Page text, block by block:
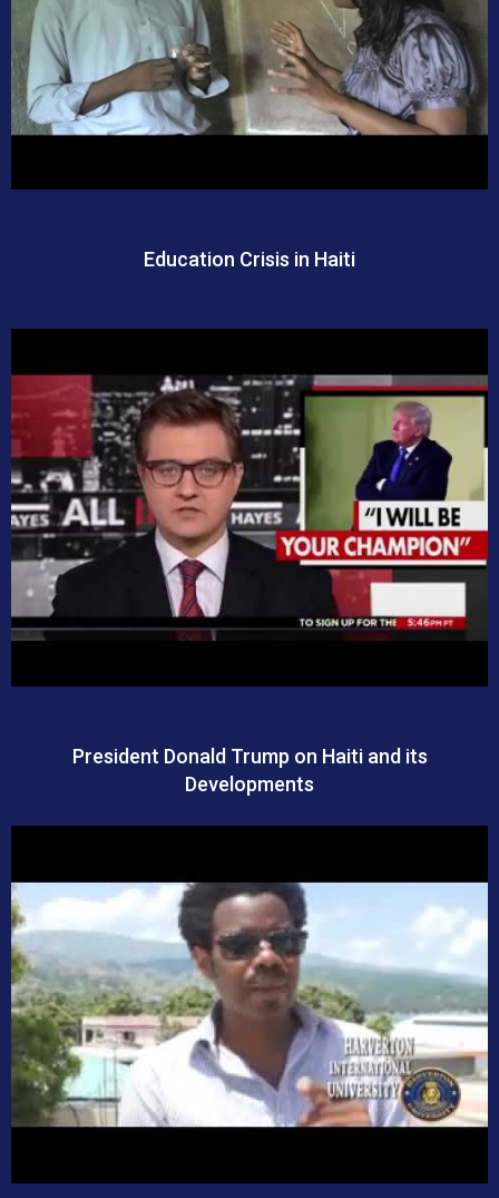
Education Crisis in Haiti
President Donald Trump on Haiti and its
Developments